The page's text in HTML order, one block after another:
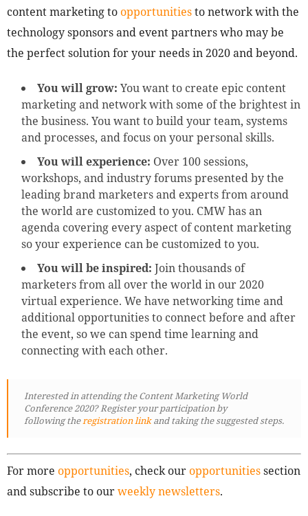
content marketing toopportunitiesto network with the
technology sponsors and event partners who may be
the perfect solution for your needs in 2020 and beyond.
You will grow: You want to create epic content
marketing and network with some of the brightest in
the business. You want to build your team, systems
and processes, and focus on your personal skills.
You will experience: Over 100 sessions,
workshops, and industry forums presented by the
leading brand marketers and experts from around
the world are customized to you. CMW has an
agenda covering every aspect of content marketing
so your experience can be customized to you.
You will be inspired: Join thousands of
marketers from all over the world in our 2020
virtual experience. We have networking time and
additional opportunities to connect before and after
the event, so we can spend time learning and
connecting with each other.
Interested in attending the Content Marketing World
Conference 2020? Register your participation by
followingtheregistration linkand taking the suggested steps.
For more opportunities, check ouropportunitiessection
and subscribe to ourweekly newsletters.